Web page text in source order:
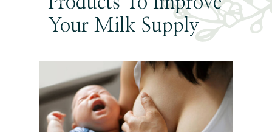
Your Milk Supply